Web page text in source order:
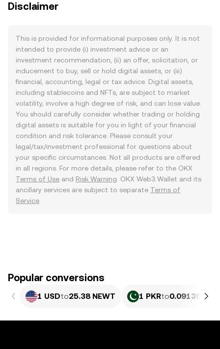
Disclaimer
This is provided for informational purposes only. It is not
intended to provide (i) investment advice or an
investment recommendation, (ii) an offer, solicitation, or
inducement to buy, sell or hold digital assets, or (iii)
financial, accounting, legal or tax advice. Digital assets,
including stablecoins and NFTs, are subject to market
volatility, involve a high degree of risk, and can lose value.
You should carefully consider whether trading or holding
digital assets is suitable for you in light of your financial
condition and risk tolerance. Please consult your
legal/tax/investment professional for questions about
your specific circumstances. Not all products are offered
in all regions. For more details, please refer to the OKX
Terms of Use and Risk Warning . OKX Web3 Wallet and its
ancillary services are subject to separate Terms of
Service
Popular conversions
1 USDto25.38 NEWT 1 PKRto0.09138